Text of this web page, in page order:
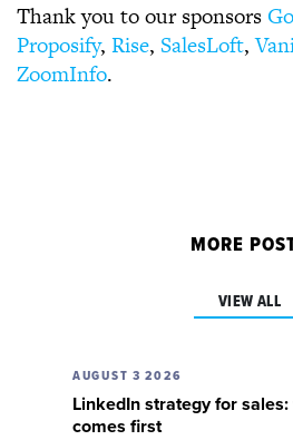
Thank you to our sponsors
Proposify, Rise, SalesLoft,
ZoomInfo.
MORE
VIEW ALL
AUGUST 3 2026
LinkedIn strategy for sales:
comes first